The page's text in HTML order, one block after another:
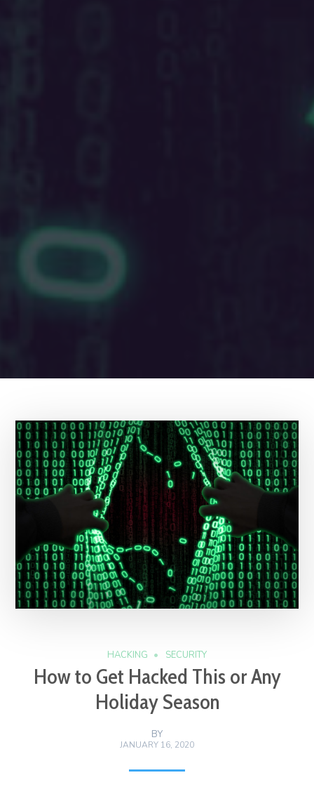
HACKING SECURITY
How to Get Hacked This or Any
Holiday Season
BY
JANUARY 16, 2020